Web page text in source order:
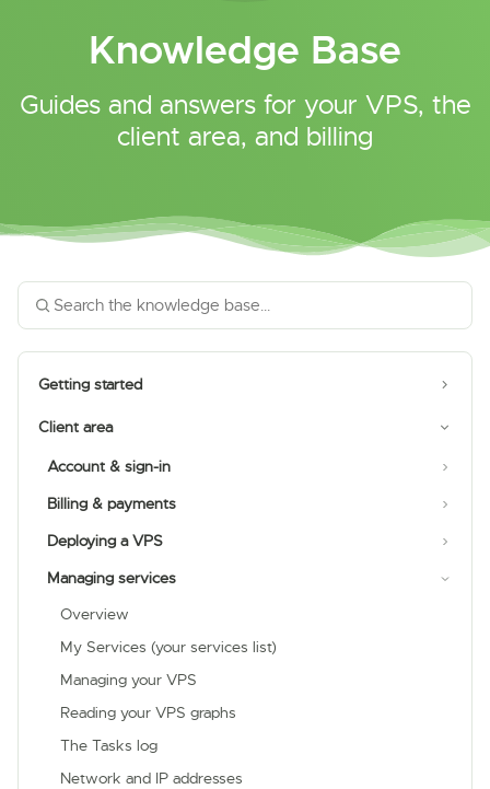
Knowledge Base
Guides and answers for your VPS, the
client area, and billing
Getting started
Client area
Account & sign-in
Billing & payments
Deploying a VPS
Managing services
Overview
My Services (your services list)
Managing your VPS
Reading your VPS graphs
The Tasks log
Network and IP addresses